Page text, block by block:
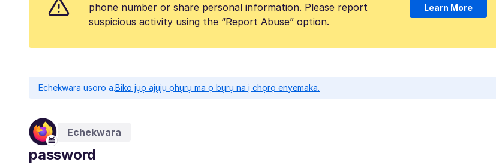
phone number or share personal information. Please report
suspicious activity using the “Report Abuse” option.
Learn More
Echekwara usoro a.Biko jụọ ajụjụ ọhụrụ ma ọ bụrụ na ị chọrọ enyemaka.
Echekwara
password